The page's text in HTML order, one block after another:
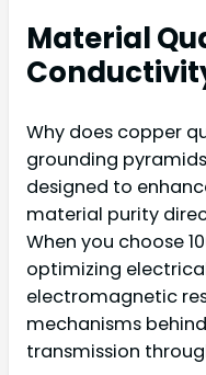
Material
Why does copper
grounding
designed to
material purity
When you choose
optimizing
electromagnetic
mechanisms
transmission